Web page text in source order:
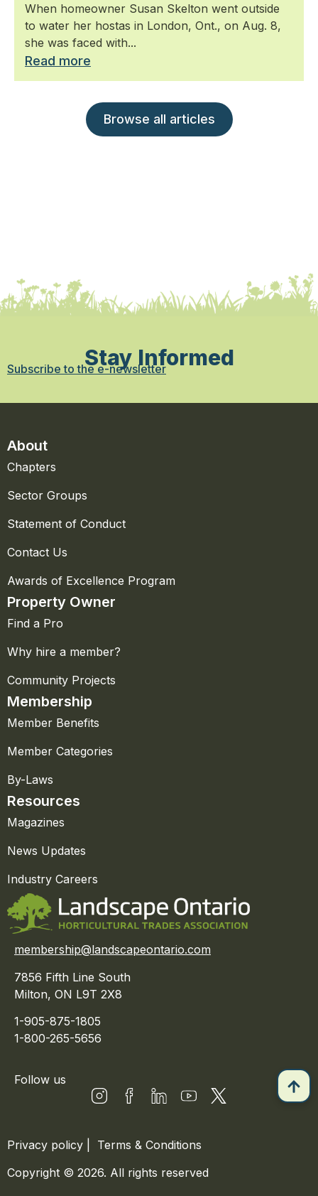
When homeowner Susan Skelton went outside
to water her hostas in London, Ont., on Aug. 8,
she was faced with...
Read more
Browse all articles
Stay Informed
Subscribe to the e-newsletter
About
Chapters
Sector Groups
Statement of Conduct
Contact Us
Awards of Excellence Program
Property Owner
Find a Pro
Why hire a member?
Community Projects
Membership
Member Benefits
Member Categories
By-Laws
Resources
Magazines
News Updates
Industry Careers
membership@landscapeontario.com
7856 Fifth Line South
Milton, ON L9T 2X8
1-905-875-1805
1-800-265-5656
Follow us
Privacy policy
Terms & Conditions
Copyright © 2026. All rights reserved